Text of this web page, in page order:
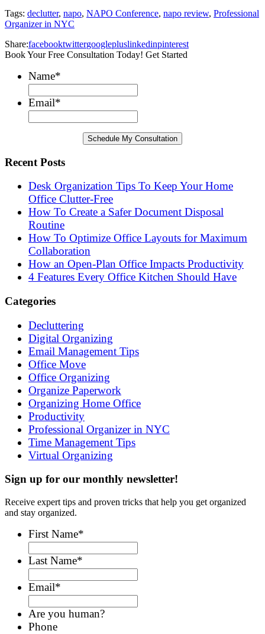
Tags: declutter, napo, NAPO Conference, napo review, Professional
Organizer in NYC
Share:facebooktwittergooglepluslinkedinpinterest
Book Your Free Consultation Today! Get Started
Name*
Email*
Recent Posts
Desk Organization Tips To Keep Your Home
Office Clutter-Free
How To Create a Safer Document Disposal
Routine
How To Optimize Office Layouts for Maximum
Collaboration
How an Open-Plan Office Impacts Productivity
4 Features Every Office Kitchen Should Have
Categories
Decluttering
Digital Organizing
Email Management Tips
Office Move
Office Organizing
Organize Paperwork
Organizing Home Office
Productivity
Professional Organizer in NYC
Time Management Tips
Virtual Organizing
Sign up for our monthly newsletter!
Receive expert tips and proven tricks that help you get organized
and stay organized.
First Name*
Last Name*
Email*
Are you human?
Phone